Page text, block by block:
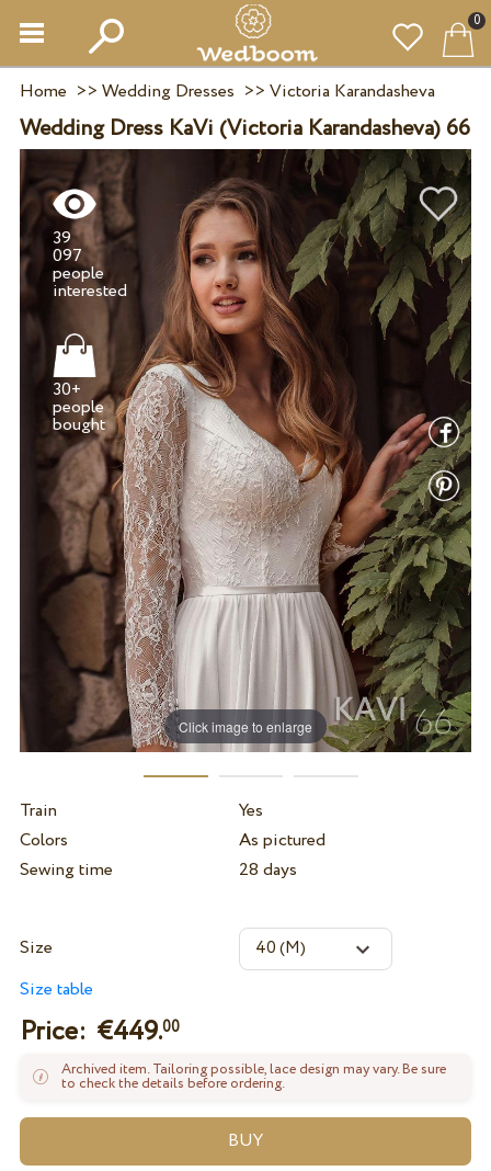
0
Home >> Wedding Dresses >> Victoria Karandasheva
Wedding Dress KaVi (Victoria Karandasheva) 66
Click image to enlarge
39
097
people
30+
people
bought
Train
Yes
Colors
As pictured
Sewing time
28 days
Size
Size table
Price: €449.00
Archived item. Tailoring possible, lace design may vary. Be sure
to check the details before ordering.